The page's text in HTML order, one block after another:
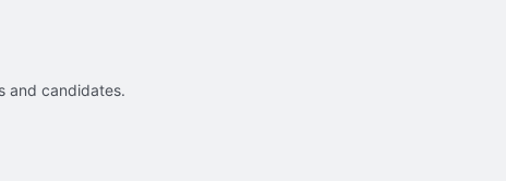
and candidates.